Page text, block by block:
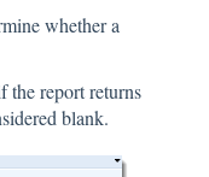
whether a
the report returns
blank.